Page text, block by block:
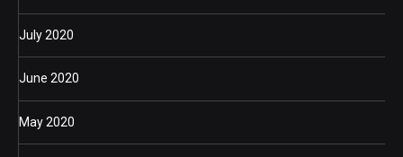
July 2020
June 2020
May 2020